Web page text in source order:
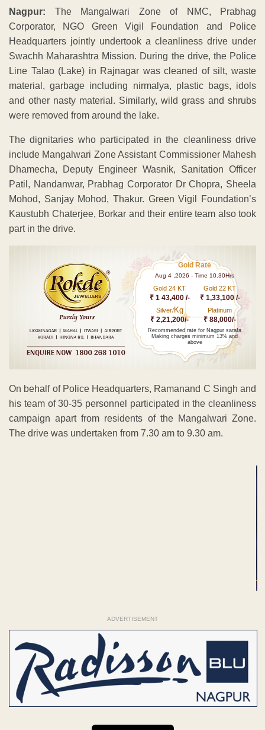
Nagpur: The Mangalwari Zone of NMC, Prabhag
Corporator, NGO Green Vigil Foundation and Police
Headquarters jointly undertook a cleanliness drive under
Swachh Maharashtra Mission. During the drive, the Police
Line Talao (Lake) in Rajnagar was cleaned of silt, waste
material, garbage including nirmalya, plastic bags, idols
and other nasty material. Similarly, wild grass and shrubs
were removed from around the lake.
The dignitaries who participated in the cleanliness drive
include Mangalwari Zone Assistant Commissioner Mahesh
Dhamecha, Deputy Engineer Wasnik, Sanitation Officer
Patil, Nandanwar, Prabhag Corporator Dr Chopra, Sheela
Mohod, Sanjay Mohod, Thakur. Green Vigil Foundation’s
Kaustubh Chaterjee, Borkar and their entire team also took
part in the drive.
Gold Rate
Aug 4 ,2026 - Time 10.30Hrs
Gold 24 KT
₹ 1 43,400 /-
Gold 22 KT
₹ 1,33,100 /-
Silver/Kg
₹ 2,21,200/-
Platinum
₹ 88,000/-
Recommended rate for Nagpur sarafa
Making charges minimum 13% and
above
On behalf of Police Headquarters, Ramanand C Singh and
his team of 30-35 personnel participated in the cleanliness
campaign apart from residents of the Mangalwari Zone.
The drive was undertaken from 7.30 am to 9.30 am.
ADVERTISEMENT